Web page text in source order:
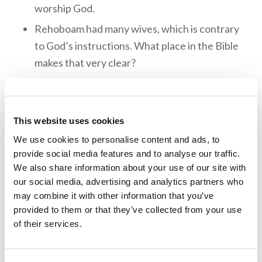
This website uses cookies
We use cookies to personalise content and ads, to
provide social media features and to analyse our traffic.
We also share information about your use of our site with
our social media, advertising and analytics partners who
may combine it with other information that you’ve
provided to them or that they’ve collected from your use
of their services.
worship God.
Rehoboam had many wives, which is contrary
to God’s instructions. What place in the Bible
makes that very clear?
things are going well (Deuteronomy 8:18–
19). Was this what happened with
Reheboam?
God sent Egypt against Rehoboam because
of his transgressions. The Egyptians took all
the treasury back to Egypt with them. There
is always a consequence for disobedience to
God.